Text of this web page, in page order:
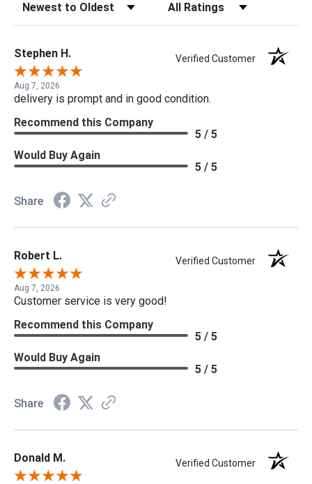
Sort Reviews Filter Reviews by Rating
Stephen H. Verified Customer
Aug 7, 2026
delivery is prompt and in good condition.
Recommend this Company
5 / 5
Would Buy Again
5 / 5
Share
Robert L. Verified Customer
Aug 7, 2026
Customer service is very good!
Recommend this Company
5 / 5
Would Buy Again
5 / 5
Share
Donald M. Verified Customer